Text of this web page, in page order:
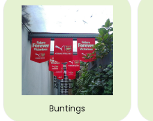
Buntings